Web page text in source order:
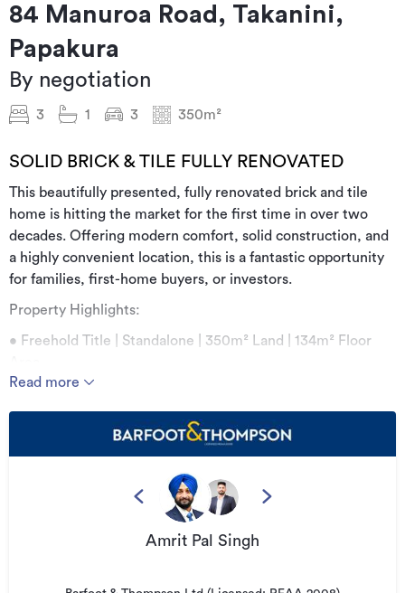
84 Manuroa Road, Takanini,
Papakura
By negotiation
3 1 3 350m²
SOLID BRICK & TILE FULLY RENOVATED
This beautifully presented, fully renovated brick and tile
home is hitting the market for the first time in over two
decades. Offering modern comfort, solid construction, and
a highly convenient location, this is a fantastic opportunity
for families, first-home buyers, or investors.
Property Highlights:
• Freehold Title | Standalone | 350m² Land | 134m² Floor
Set on a freehold 350m² standalone section, the home
features three generous bedrooms, including a separate
inviting, ideal for both everyday living and entertaining.
At the heart of the home is a modern kitchen fitted with
quality finishes, complemented by light-filled living spaces
access garage adds security and convenience, along with
Read more
Amrit Pal Singh